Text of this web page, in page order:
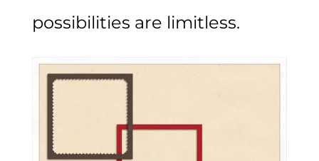
possibilities are limitless.